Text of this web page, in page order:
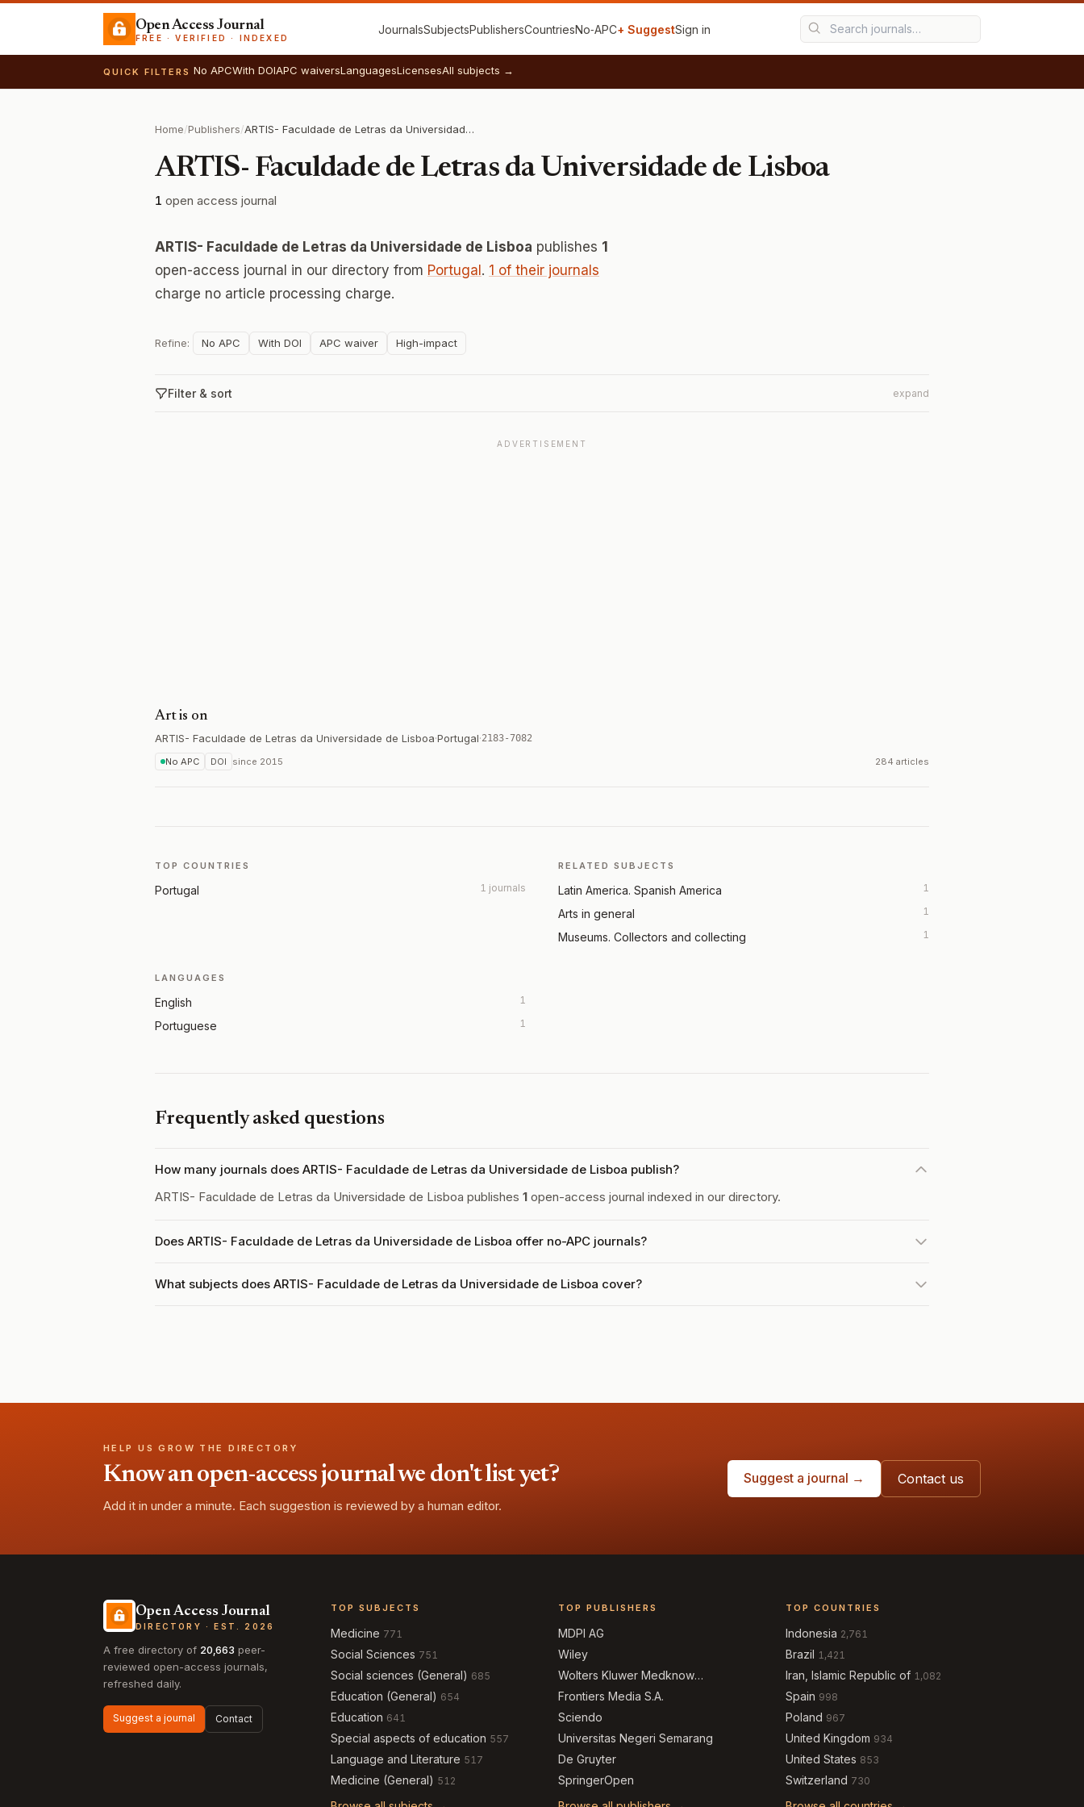
Open Access Journal
FREE · VERIFIED · INDEXED
JournalsSubjectsPublishersCountriesNo‑APC+ SuggestSign in
QUICK FILTERS No APCWith DOIAPC waiversLanguagesLicensesAll subjects →
Home/Publishers/ ARTIS- Faculdade de Letras da Universidade de Lisboa
ARTIS- Faculdade de Letras da Universidade de Lisboa
1 open access journal
ARTIS- Faculdade de Letras da Universidade de Lisboa publishes 1
open-access journal in our directory from Portugal . 1 of their journals
charge no article processing charge.
Refine: No APC With DOI APC waiver High-impact
Filter & sort expand
ADVERTISEMENT
Art is on
ARTIS- Faculdade de Letras da Universidade de Lisboa·Portugal·2183-7082
No APC DOI since 2015 284 articles
TOP COUNTRIES
Portugal 1 journals
RELATED SUBJECTS
Latin America. Spanish America 1
Arts in general 1
Museums. Collectors and collecting 1
LANGUAGES
English 1
Portuguese 1
Frequently asked questions
How many journals does ARTIS- Faculdade de Letras da Universidade de Lisboa publish?
ARTIS- Faculdade de Letras da Universidade de Lisboa publishes 1 open-access journal indexed in our directory.
Does ARTIS- Faculdade de Letras da Universidade de Lisboa offer no-APC journals?
What subjects does ARTIS- Faculdade de Letras da Universidade de Lisboa cover?
HELP US GROW THE DIRECTORY
Know an open-access journal we don't list yet?
Add it in under a minute. Each suggestion is reviewed by a human editor.
Suggest a journal → Contact us
Open Access Journal
DIRECTORY · EST. 2026
A free directory of 20,663 peer-
reviewed open-access journals,
refreshed daily.
Suggest a journal Contact
TOP SUBJECTS
Medicine 771
Social Sciences 751
Social sciences (General) 685
Education (General) 654
Education 641
Special aspects of education 557
Language and Literature 517
Medicine (General) 512
TOP PUBLISHERS
MDPI AG
Wiley
Wolters Kluwer Medknow
Publications
Frontiers Media S.A.
Sciendo
Universitas Negeri Semarang
De Gruyter
SpringerOpen
TOP COUNTRIES
Indonesia 2,761
Brazil 1,421
Iran, Islamic Republic of 1,082
Spain 998
Poland 967
United Kingdom 934
United States 853
Switzerland 730